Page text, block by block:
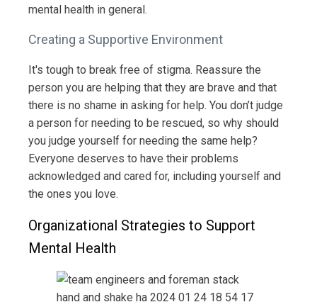
mental health in general.
Creating a Supportive Environment
It's tough to break free of stigma. Reassure the
person you are helping that they are brave and that
there is no shame in asking for help. You don’t judge
a person for needing to be rescued, so why should
you judge yourself for needing the same help?
Everyone deserves to have their problems
acknowledged and cared for, including yourself and
the ones you love.
Organizational Strategies to Support
Mental Health